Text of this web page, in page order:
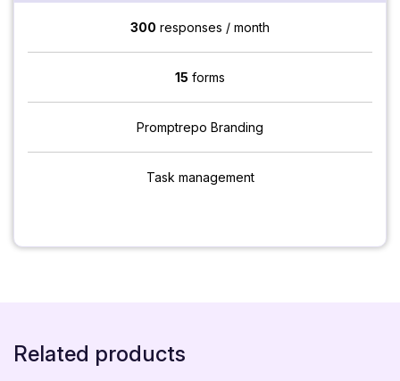
300 responses / month
15 forms
Promptrepo Branding
Task management
Related products